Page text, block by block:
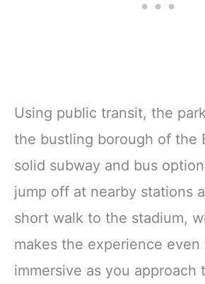
Using public transit, the
the bustling borough of the
solid subway and bus
jump off at nearby stations
short walk to the stadium,
makes the experience even
immersive as you approach